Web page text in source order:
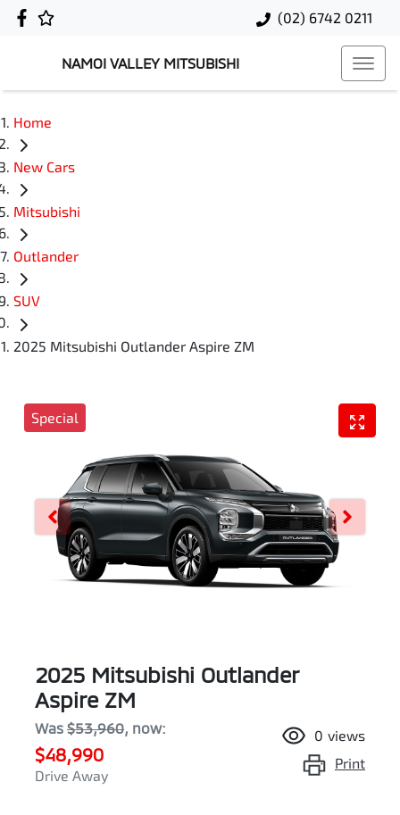
(02) 6742 0211
NAMOI VALLEY MITSUBISHI
Home
New Cars
Mitsubishi
Outlander
SUV
2025 Mitsubishi Outlander Aspire ZM
Special
2025 Mitsubishi Outlander
Aspire ZM
Was $53,960, now:
$48,990
Drive Away
0 views
Print